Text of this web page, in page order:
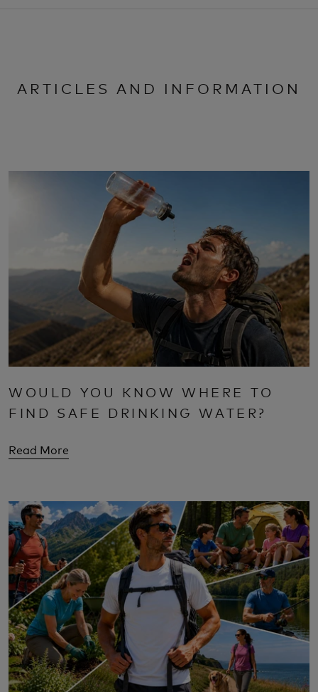
ARTICLES AND INFORMATION
WOULD YOU KNOW WHERE TO
FIND SAFE DRINKING WATER?
Read More